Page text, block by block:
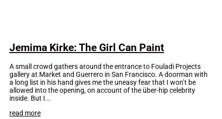
Jemima Kirke: The Girl Can Paint
A small crowd gathers around the entrance to Fouladi Projects
gallery at Market and Guerrero in San Francisco. A doorman with
a long list in his hand gives me the uneasy fear that I won’t be
allowed into the opening, on account of the über-hip celebrity
inside. But I...
read more